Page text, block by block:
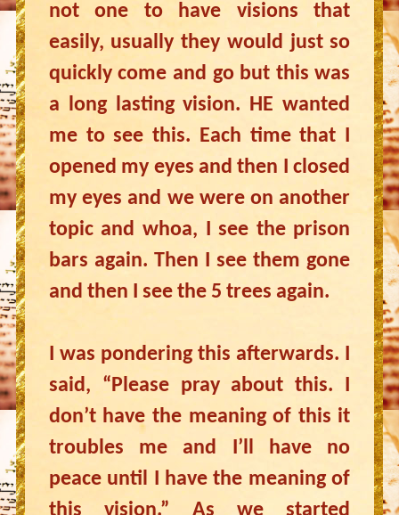
not one to have visions that
easily, usually they would just so
quickly come and go but this was
a long lasting vision. HE wanted
me to see this. Each time that I
opened my eyes and then I closed
my eyes and we were on another
topic and whoa, I see the prison
bars again. Then I see them gone
and then I see the 5 trees again.
I was pondering this afterwards. I
said, “Please pray about this. I
don’t have the meaning of this it
troubles me and I’ll have no
peace until I have the meaning of
this vision.” As we started